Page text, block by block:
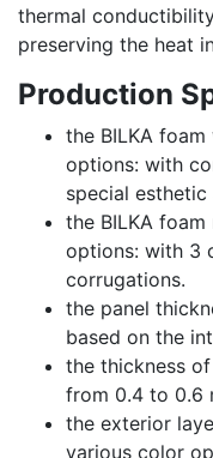
thermal
preserving the heat
Production
the BILKA
options: with
special
the BILKA
options: with 3
corrugations.
the panel
based on the
the thickness
from 0.4 to 0.6
the exterior
various color